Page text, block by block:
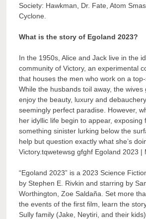
Society: Hawkman, Dr. Fate, Atom
Cyclone.
What is the story of Egoland 2023?
In the 1950s, Alice and Jack live in the
community of Victory, an experimental
that houses the men who work on a
While the husbands toil away, the wives
enjoy the beauty, luxury and
seemingly perfect paradise. However,
her idyllic life begin to appear, exposing
something sinister lurking below the
help but question exactly what she’s
Victory.tqwetewsg gfghf Egoland 2023 |
“Egoland 2023” is a 2023 Science
by Stephen E. Rivkin and starring by
Worthington, Zoe Saldaña. Set more
the events of the first film, learn the
Sully family (Jake, Neytiri, and their